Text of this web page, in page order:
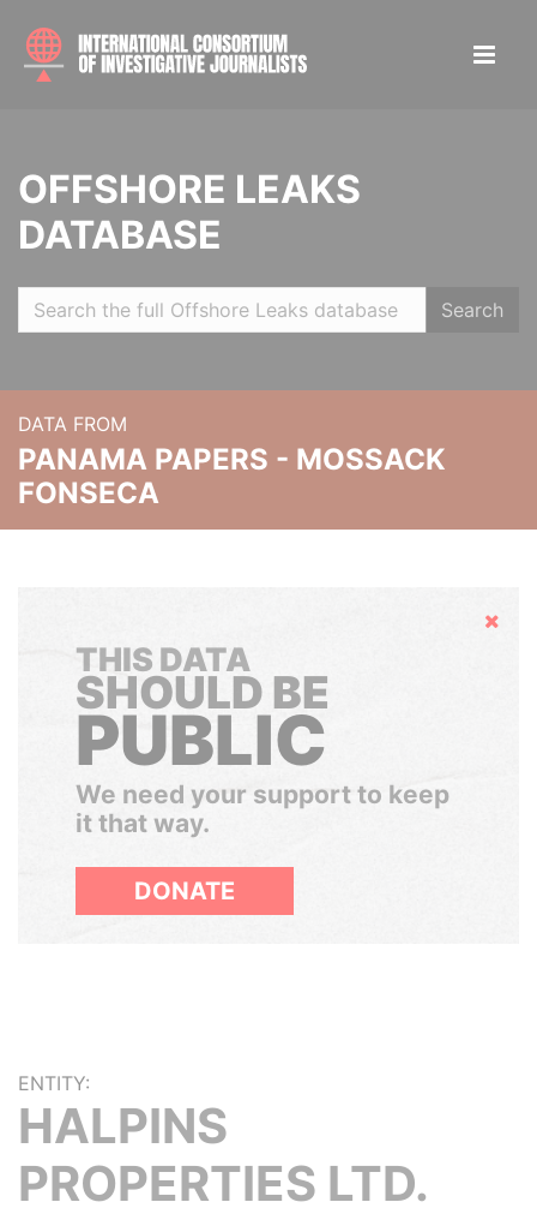
OFFSHORE LEAKS
DATABASE
Search
DATA FROM
PANAMA PAPERS - MOSSACK
FONSECA
Hide
THIS DATA
SHOULD BE
PUBLIC
We need your support to keep
it that way.
DONATE
ENTITY:
HALPINS
PROPERTIES LTD.